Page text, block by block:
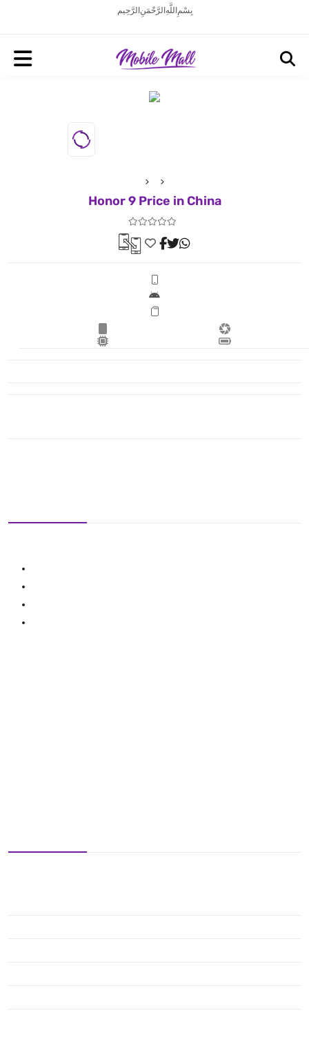
بِسْمِ اللَّهِ الرَّحْمَنِ الرَّحِيم
Honor 9 Price in China